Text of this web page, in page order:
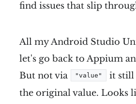
find issues that slip
All my Android Studio
let's go back to Appium
But not via
"value"
it still
the original value. Looks